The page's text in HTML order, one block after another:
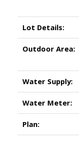
Lot Details:
Outdoor Area:
Water Supply:
Water Meter:
Plan: